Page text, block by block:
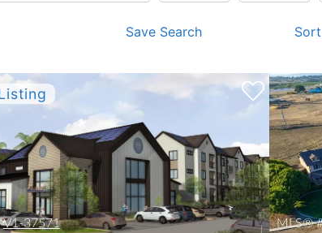
Save Search
V1-37571 MLS®